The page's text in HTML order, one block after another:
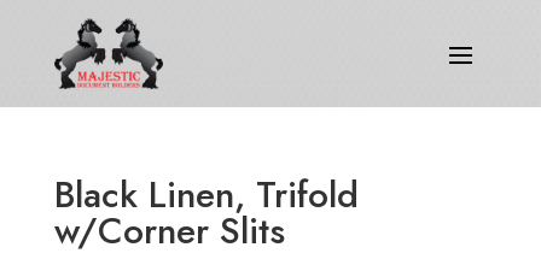
Black Linen, Trifold
w/Corner Slits